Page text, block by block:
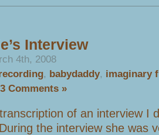
Interview
4th, 2008
, babydaddy, imaginary
3 Comments »
of an interview I
the interview she was